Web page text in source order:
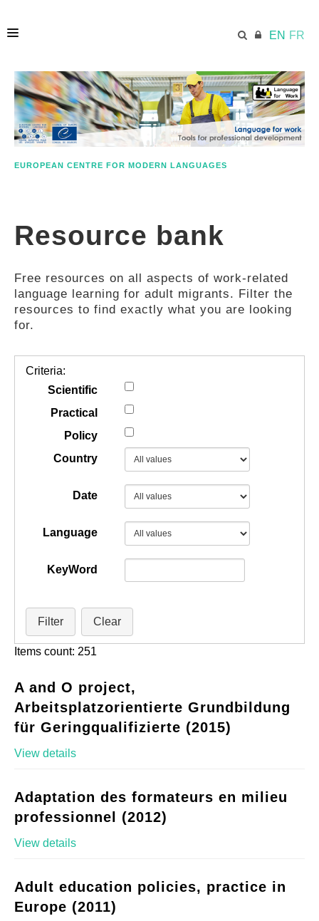
EN FR
HOME
ECML.AT
COMPETENCES
RESOURCES
PRACTICES
EUROPEAN CENTRE FOR MODERN LANGUAGES
Resource bank
Free resources on all aspects of work-related
language learning for adult migrants. Filter the
resources to find exactly what you are looking
for.
Criteria:
Scientific
Practical
Policy
Country
Date
Language
KeyWord
Filter Clear
Items count: 251
A and O project,
Arbeitsplatzorientierte Grundbildung
für Geringqualifizierte (2015)
View details
Adaptation des formateurs en milieu
professionnel (2012)
View details
Adult education policies, practice in
Europe (2011)